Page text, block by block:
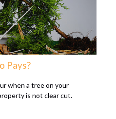
Pays?
when a tree on your
is not clear cut.